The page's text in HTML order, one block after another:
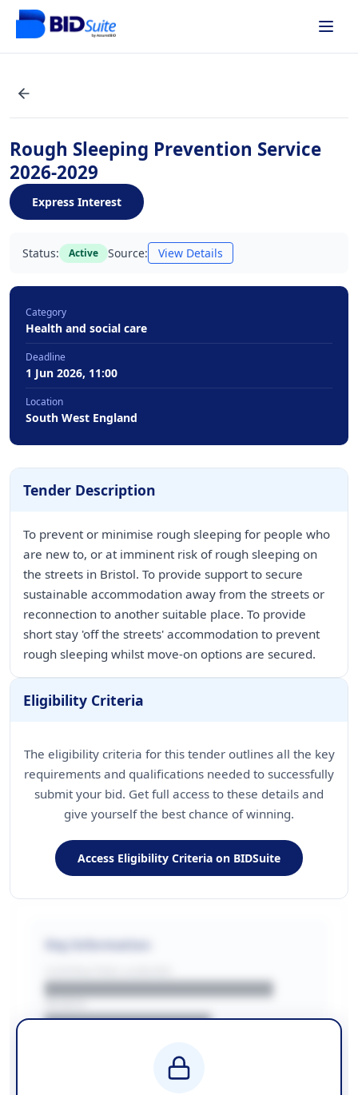
Rough Sleeping Prevention Service
2026-2029
Express Interest
Status: Active Source: View Details
Category
Health and social care
Deadline
1 Jun 2026, 11:00
Location
South West England
Tender Description
To prevent or minimise rough sleeping for people who
are new to, or at imminent risk of rough sleeping on
the streets in Bristol. To provide support to secure
sustainable accommodation away from the streets or
reconnection to another suitable place. To provide
short stay 'off the streets' accommodation to prevent
rough sleeping whilst move-on options are secured.
Eligibility Criteria
The eligibility criteria for this tender outlines all the key
requirements and qualifications needed to successfully
submit your bid. Get full access to these details and
give yourself the best chance of winning.
Access Eligibility Criteria on BIDSuite
Key Information
██████████████████████
████████████████
████████████ + VAT